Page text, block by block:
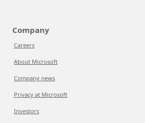
Company
Careers
About Microsoft
Company news
Privacy at Microsoft
Investors